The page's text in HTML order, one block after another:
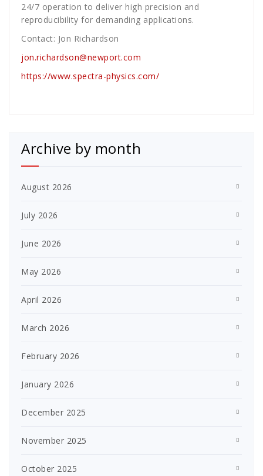
24/7 operation to deliver high precision and
reproducibility for demanding applications.
Contact: Jon Richardson
jon.richardson@newport.com
https://www.spectra-physics.com/
Archive by month
August 2026
July 2026
June 2026
May 2026
April 2026
March 2026
February 2026
January 2026
December 2025
November 2025
October 2025